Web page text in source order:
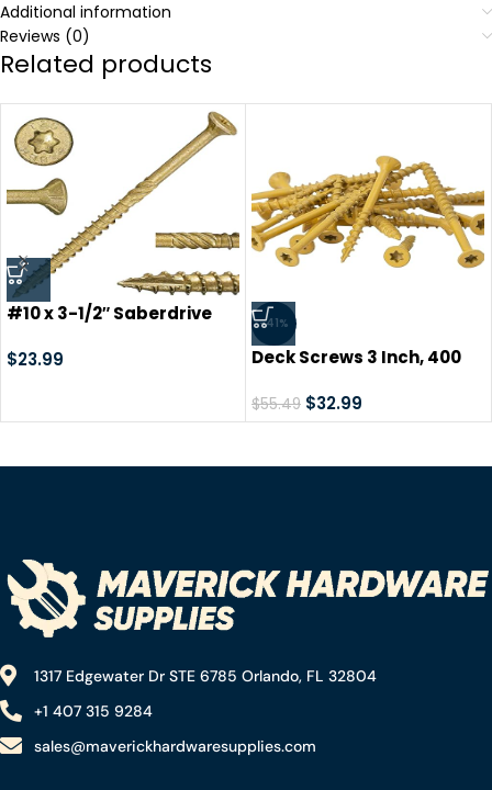
Additional information
Reviews (0)
Related products
#10 x 3-1/2″ Saberdrive
Exterior Star Drive Multi-
$23.99
-41%
Deck Screws 3 Inch, 400
Drive Exterior Deck Screws
for Outdoor Deck, Tan
Rust Resistant, T-25 Drive
$55.49 $32.99
1317 Edgewater Dr STE 6785 Orlando, FL 32804
+1 407 315 9284
sales@maverickhardwaresupplies.com